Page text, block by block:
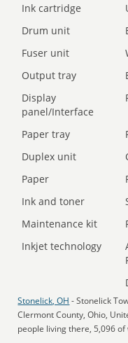
Ink cartridge
Drum unit
Fuser unit
Output tray
Display
panel/Interface
Paper tray
Duplex unit
Paper
Ink and toner
Maintenance kit
Inkjet technology
Stonelick, OH - Stonelick
Clermont County, Ohio,
people living there, 5,096